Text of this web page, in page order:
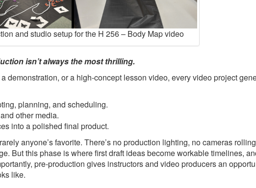
and studio setup for the H 256 – Body Map video
isn’t always the most thrilling.
demonstration, or a high-concept lesson video, every video project
planning, and scheduling.
other media.
into a polished final product.
anyone’s favorite. There’s no production lighting, no cameras
But this phase is where first draft ideas become workable timelines,
pre-production gives instructors and video producers an
like.